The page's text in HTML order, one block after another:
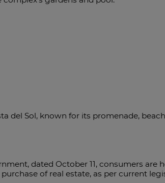
del Sol, known for its promenade,
dated October 11, consumers are
of real estate, as per current